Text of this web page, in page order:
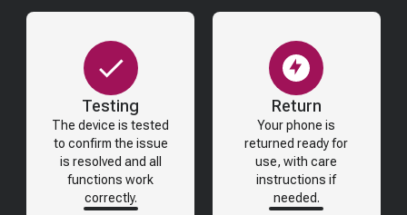
Testing
The device is tested
to confirm the issue
is resolved and all
functions work
correctly.
Return
Your phone is
returned ready for
use, with care
instructions if
needed.